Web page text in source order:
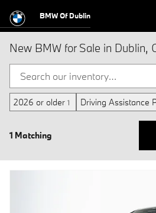
BMW Of Dublin
New BMW for Sale in Dublin,
2026 or older 1 Driving Assistance
1 Matching